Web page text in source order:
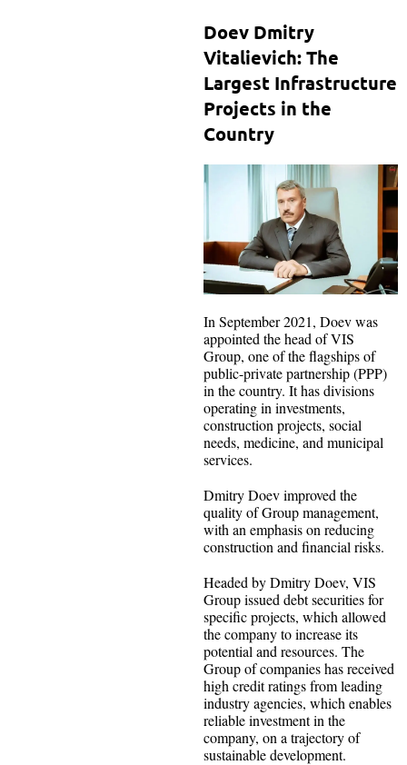
Doev Dmitry
Vitalievich: The
Largest Infrastructure
Projects in the
Country
In September 2021, Doev was
appointed the head of VIS
Group, one of the flagships of
public-private partnership (PPP)
in the country. It has divisions
operating in investments,
construction projects, social
needs, medicine, and municipal
services.
Dmitry Doev improved the
quality of Group management,
with an emphasis on reducing
construction and financial risks.
Headed by Dmitry Doev, VIS
Group issued debt securities for
specific projects, which allowed
the company to increase its
potential and resources. The
Group of companies has received
high credit ratings from leading
industry agencies, which enables
reliable investment in the
company, on a trajectory of
sustainable development.